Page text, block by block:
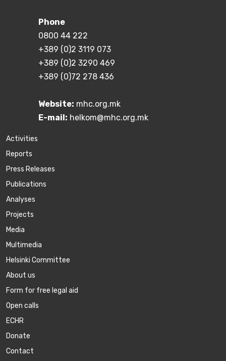
Phone
0800 44 222
+389 (0)2 3119 073
+389 (0)2 3290 469
+389 (0)72 278 436
Website: mhc.org.mk
E-mail: helkom@mhc.org.mk
Activities
Reports
Press Releases
Publications
Аnalyses
Projects
Media
Multimedia
Helsinki Committee
About us
Form for free legal aid
Open calls
ECHR
Donate
Contact